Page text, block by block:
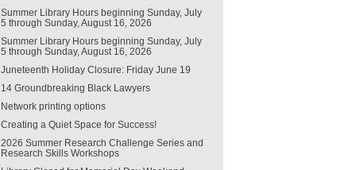
Summer Library Hours beginning Sunday, July
5 through Sunday, August 16, 2026
Summer Library Hours beginning Sunday, July
5 through Sunday, August 16, 2026
Juneteenth Holiday Closure: Friday June 19
14 Groundbreaking Black Lawyers
Network printing options
Creating a Quiet Space for Success!
2026 Summer Research Challenge Series and
Research Skills Workshops